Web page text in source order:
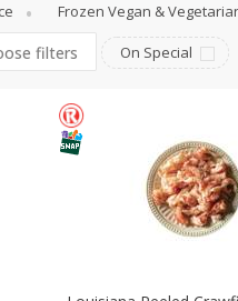
Weekly Ad
Rouses Brand
Authentic Italian
SNAP Eligible
Frozen Vegan &
filters On Special